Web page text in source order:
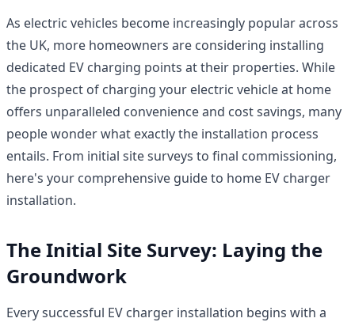
As electric vehicles become increasingly popular across
the UK, more homeowners are considering installing
dedicated EV charging points at their properties. While
the prospect of charging your electric vehicle at home
offers unparalleled convenience and cost savings, many
people wonder what exactly the installation process
entails. From initial site surveys to final commissioning,
here's your comprehensive guide to home EV charger
installation.
The Initial Site Survey: Laying the
Groundwork
Every successful EV charger installation begins with a